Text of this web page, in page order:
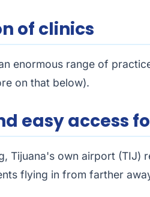
of clinics
enormous range of
on that below).
easy access
Tijuana's own airport
flying in from farther